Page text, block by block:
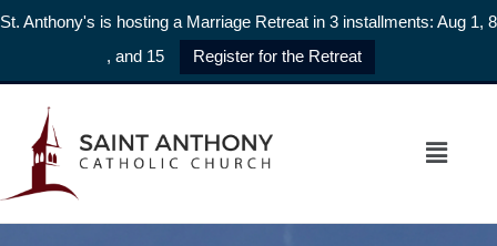
St. Anthony's is hosting a Marriage Retreat in 3 installments: Aug 1, 8
, and 15
Register for the Retreat